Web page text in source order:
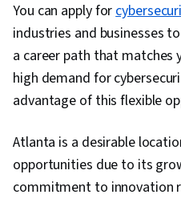
Architecture,
Tracking
Writing,
Presentations,
Portfolio
Research,
Security
Security
You can apply for
industries and businesses
a career path that matches
high demand for
advantage of this flexible
Atlanta is a desirable
opportunities due to its
commitment to innovation